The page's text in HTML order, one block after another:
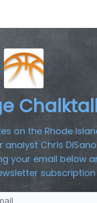
on the Rhode
Chris
your email below
subscription